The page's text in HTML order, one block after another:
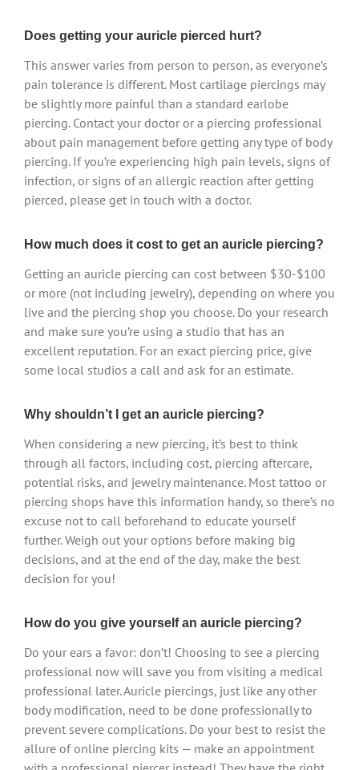
Does getting your auricle pierced hurt?
This answer varies from person to person, as everyone’s
pain tolerance is different. Most cartilage piercings may
be slightly more painful than a standard earlobe
piercing. Contact your doctor or a piercing professional
about pain management before getting any type of body
piercing. If you’re experiencing high pain levels, signs of
infection, or signs of an allergic reaction after getting
pierced, please get in touch with a doctor.
How much does it cost to get an auricle piercing?
Getting an auricle piercing can cost between $30-$100
or more (not including jewelry), depending on where you
live and the piercing shop you choose. Do your research
and make sure you’re using a studio that has an
excellent reputation. For an exact piercing price, give
some local studios a call and ask for an estimate.
Why shouldn’t I get an auricle piercing?
When considering a new piercing, it’s best to think
through all factors, including cost, piercing aftercare,
potential risks, and jewelry maintenance. Most tattoo or
piercing shops have this information handy, so there’s no
excuse not to call beforehand to educate yourself
further. Weigh out your options before making big
decisions, and at the end of the day, make the best
decision for you!
How do you give yourself an auricle piercing?
Do your ears a favor: don’t! Choosing to see a piercing
professional now will save you from visiting a medical
professional later. Auricle piercings, just like any other
body modification, need to be done professionally to
prevent severe complications. Do your best to resist the
allure of online piercing kits — make an appointment